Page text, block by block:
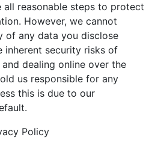
all reasonable steps to protect
However, we cannot
of any data you disclose
inherent security risks of
dealing online over the
us responsible for any
this is due to our
Policy